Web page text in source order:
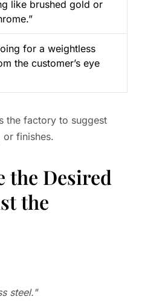
like brushed gold or
for a weightless
the customer’s eye
the factory to suggest
or finishes.
the Desired
the
steel."